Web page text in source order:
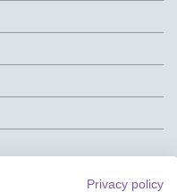
Privacy policy